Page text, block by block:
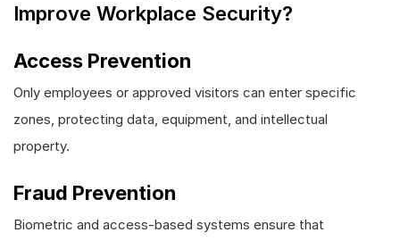
Improve Workplace Security?
Access Prevention
Only employees or approved visitors can enter specific
zones, protecting data, equipment, and intellectual
property.
Fraud Prevention
Biometric and access-based systems ensure that